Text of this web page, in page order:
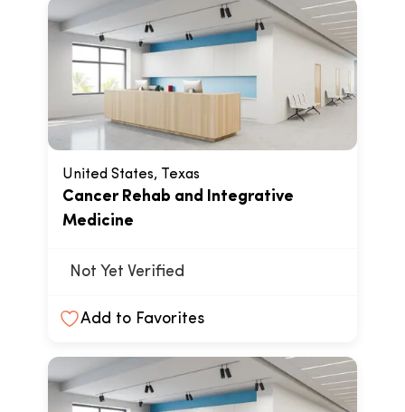
United States, Texas
Cancer Rehab and Integrative
Medicine
Not Yet Verified
Add to Favorites